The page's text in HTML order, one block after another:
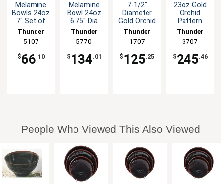
Melamine
Bowls 24oz
7" Set of
1dz Five
Options
Thunder
Group
5107
$66.10
Melamine
Bowl 24oz
6.75" Dia
Gold Orchid
Thunder
Group
5770
$ 134.01
7-1/2"
Diameter
Gold Orchid
Pattern
Plate - 1dz
Thunder
Group
1707
$ 125.25
23oz Gold
Orchid
Pattern
Melamine
Bowl - 1dz
Thunder
Group
3707
$245.46
People Who Viewed This Also Viewed